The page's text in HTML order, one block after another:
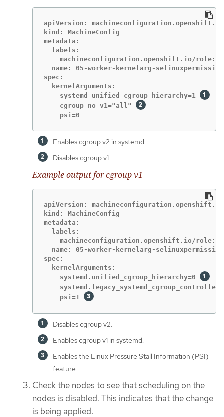
apiVersion:
kind: MachineConfig
metadata:
  labels:
machineconfiguration.openshift.io/role:
  name: 05-worker-kernelarg-selinuxpermissive
spec:
  kernelArguments:
    systemd_unified_cgroup_hierarchy=1
    cgroup_no_v1="all"
    psi=0
Enables cgroup v2 in systemd.
Disables cgroup v1.
Example output for cgroup v1
apiVersion:
kind: MachineConfig
metadata:
  labels:
machineconfiguration.openshift.io/role:
  name: 05-worker-kernelarg-selinuxpermissive
spec:
  kernelArguments:
    systemd.unified_cgroup_hierarchy=0
    psi=1
Disables cgroup v2.
Enables cgroup v1 in systemd.
Enables the Linux Pressure Stall Information (PSI)
feature.
Check the nodes to see that scheduling on the
nodes is disabled. This indicates that the change
is being applied: